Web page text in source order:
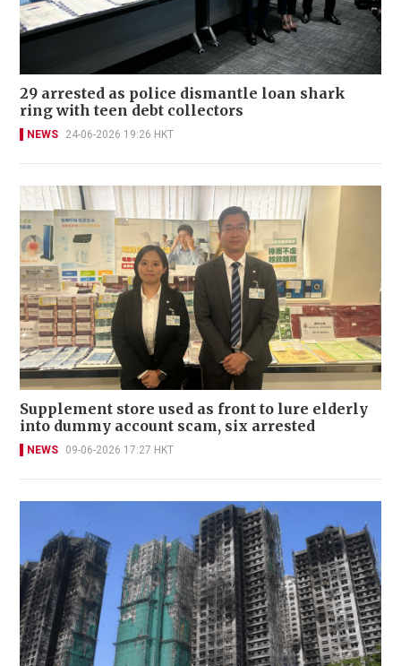
29 arrested as police dismantle loan shark
ring with teen debt collectors
NEWS 24-06-2026 19:26 HKT
Supplement store used as front to lure elderly
into dummy account scam, six arrested
NEWS 09-06-2026 17:27 HKT